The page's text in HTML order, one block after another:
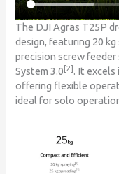
The DJI Agras T25P
design, featuring 20 kg
precision screw feeder
System 3.0 [2] . It
offering flexible
ideal for solo